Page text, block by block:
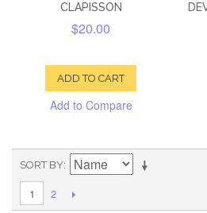
CLAPISSON
$20.00
ADD TO CART
Add to Compare
SORT BY
1 2